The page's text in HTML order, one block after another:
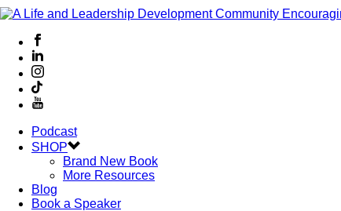
Podcast
SHOP
Brand New Book
More Resources
Blog
Book a Speaker